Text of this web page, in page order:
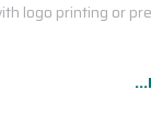
logo printing or